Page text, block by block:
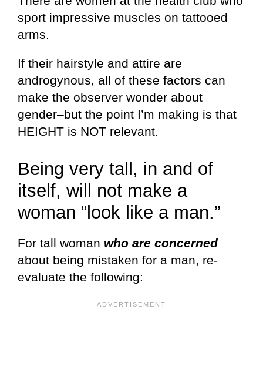
sport impressive muscles on tattooed
arms.
If their hairstyle and attire are
androgynous, all of these factors can
make the observer wonder about
gender–but the point I’m making is that
HEIGHT is NOT relevant.
Being very tall, in and of
itself, will not make a
woman “look like a man.”
For tall woman who are concerned
about being mistaken for a man, re-
evaluate the following: